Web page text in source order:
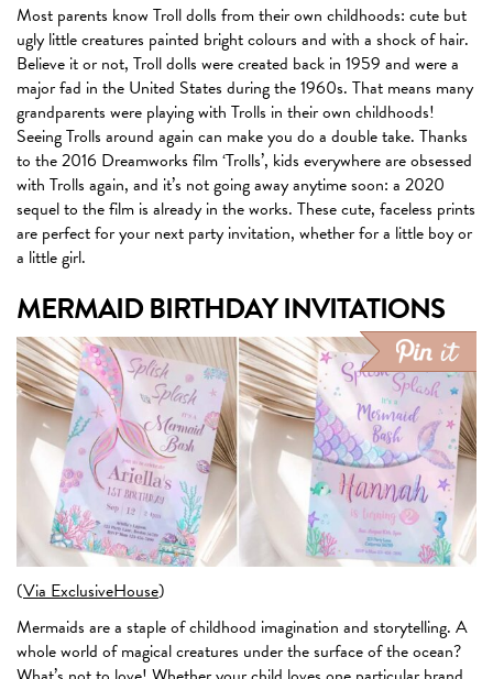
Most parents know Troll dolls from their own childhoods: cute but
ugly little creatures painted bright colours and with a shock of hair.
Believe it or not, Troll dolls were created back in 1959 and were a
major fad in the United States during the 1960s. That means many
grandparents were playing with Trolls in their own childhoods!
Seeing Trolls around again can make you do a double take. Thanks
to the 2016 Dreamworks film ‘Trolls’, kids everywhere are obsessed
with Trolls again, and it’s not going away anytime soon: a 2020
sequel to the film is already in the works. These cute, faceless prints
are perfect for your next party invitation, whether for a little boy or
a little girl.
MERMAID BIRTHDAY INVITATIONS
(Via ExclusiveHouse)
Mermaids are a staple of childhood imagination and storytelling. A
whole world of magical creatures under the surface of the ocean?